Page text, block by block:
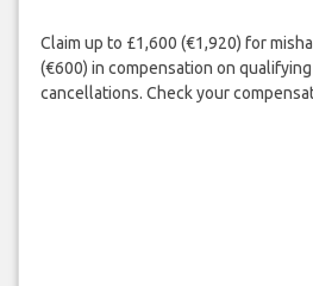
Claim up to £1,600 (€1,920) for
(€600) in compensation on
cancellations. Check your